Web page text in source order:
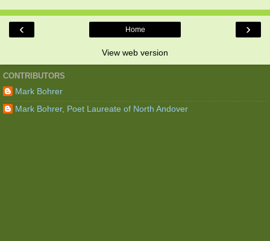
‹ ›
Home
View web version
CONTRIBUTORS
Mark Bohrer
Mark Bohrer, Poet Laureate of North Andover